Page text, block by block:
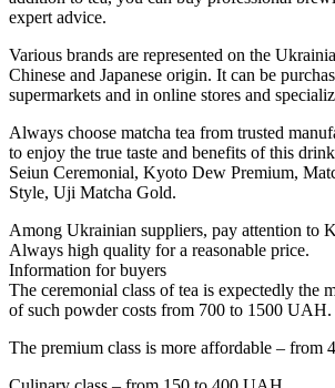
expert advice.
Various brands are represented on the
Chinese and Japanese origin. It can be
supermarkets and in online stores and
Always choose matcha tea from trusted
to enjoy the true taste and benefits of this
Seiun Ceremonial, Kyoto Dew Premium,
Style, Uji Matcha Gold.
Among Ukrainian suppliers, pay attention to
Always high quality for a reasonable price.
Information for buyers
The ceremonial class of tea is expectedly the
of such powder costs from 700 to 1500 UAH.
The premium class is more affordable – from